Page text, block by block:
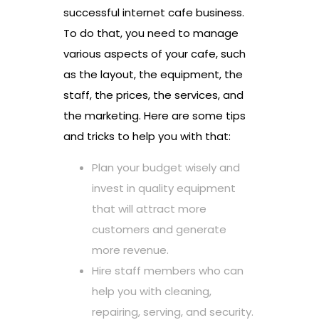
successful internet cafe business.
To do that, you need to manage
various aspects of your cafe, such
as the layout, the equipment, the
staff, the prices, the services, and
the marketing. Here are some tips
and tricks to help you with that:
Plan your budget wisely and
invest in quality equipment
that will attract more
customers and generate
more revenue.
Hire staff members who can
help you with cleaning,
repairing, serving, and security.